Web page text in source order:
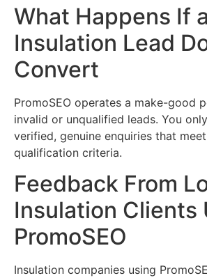
What Happens If
Insulation Lead
Convert
PromoSEO operates a make-good
invalid or unqualified leads. You
verified, genuine enquiries that
qualification criteria.
Feedback From
Insulation Clients
PromoSEO
Insulation companies using